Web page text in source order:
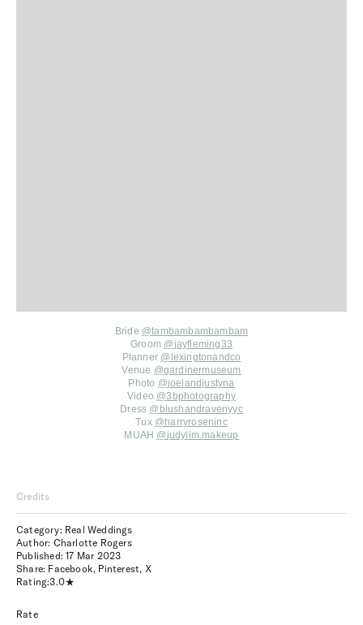
Bride @tambambambambam
Groom @ jayfleming33
Planner @ lexingtonandco
Venue @gardinermuseum
Photo @joelandjustyna
Video @3bphotography
Dress @ blushandravenyyc
Tux @harryroseninc
MUAH @ judylim.makeup
Credits
Category: Real Weddings
Author: Charlotte Rogers
Published:17 Mar 2023
Share: Facebook, Pinterest, X
Rating:3.0
Rate